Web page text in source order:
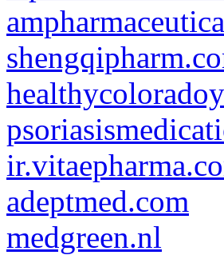
adeptmed.com
medgreen.nl